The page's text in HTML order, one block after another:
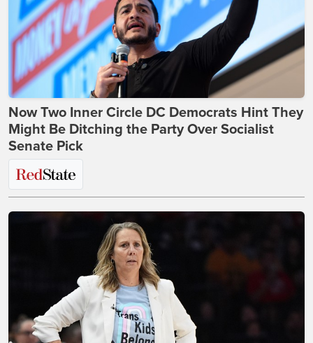
Now Two Inner Circle DC Democrats Hint They
Might Be Ditching the Party Over Socialist
Senate Pick